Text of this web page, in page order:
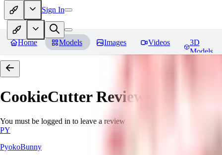
Sign In
Home Models Images Videos
3D
Models
CookieCutterReviews
You must be logged in to leave a review
PY
PyokoBunny